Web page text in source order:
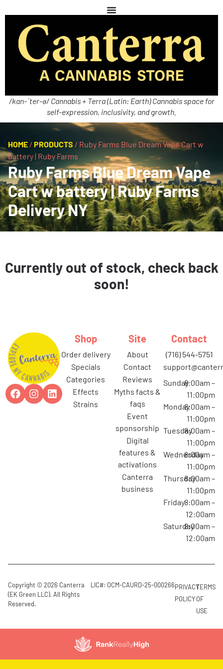
/kan-ˈter-ə/ Cannabis + Terra (Latin: Earth) Cannabis space for
self-expression, inclusivity, and growth.
HOME / PRODUCTS / Ruby Farms Blue Dream Vape Cart w
battery | Ruby Farms
Ruby Farms Blue Dream Vape
Cart w battery | Ruby Farms
Delivery NY
Currently out of stock, check back
soon!
Shop
order delivery
specials
categories
effects
strains
Site
about
contact
reviews
myths facts &
faqs
event
sponsorship
digital
features &
activations
canterra
business
Contact
(716) 544-5751
Sunday8:00am –
11:00pm
Monday8:00am –
11:00pm
Tuesday8:00am –
11:00pm
Wednesday
8:00am –
11:00pm
Thursday8:00am –
11:00pm
Friday8:00am –
12:00am
Saturday8:00am –
12:00am
Copyright © 2026 Canterra
(EK Green LLC). All Rights
Reserved.
LIC#: OCM-CAURD-25-000266PRIVACY
POLICY
TERMS
OF
USE